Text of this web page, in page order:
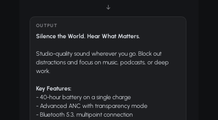
↓
OUTPUT
Silence the World. Hear What Matters.
Studio-quality sound wherever you go. Block out
distractions and focus on music, podcasts, or deep
work.
Key Features:
- 40-hour battery on a single charge
- Advanced ANC with transparency mode
- Bluetooth 5.3, multipoint connection